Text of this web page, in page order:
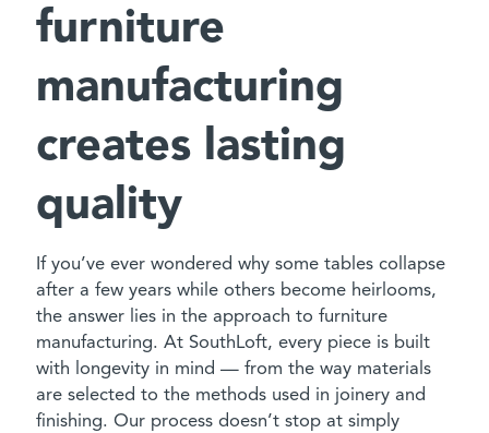
furniture
manufacturing
creates lasting
quality
If you’ve ever wondered why some tables collapse
after a few years while others become heirlooms,
the answer lies in the approach to furniture
manufacturing. At SouthLoft, every piece is built
with longevity in mind — from the way materials
are selected to the methods used in joinery and
finishing. Our process doesn’t stop at simply